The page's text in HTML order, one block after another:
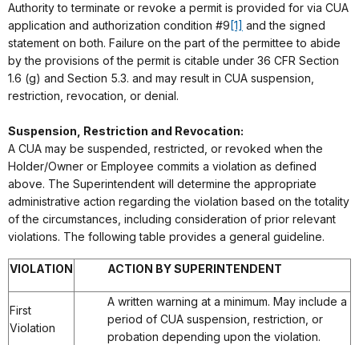
Authority to terminate or revoke a permit is provided for via CUA
application and authorization condition #9 [1] and the signed
statement on both. Failure on the part of the permittee to abide
by the provisions of the permit is citable under 36 CFR Section
1.6 (g) and Section 5.3. and may result in CUA suspension,
restriction, revocation, or denial.
Suspension, Restriction and Revocation:
A CUA may be suspended, restricted, or revoked when the
Holder/Owner or Employee commits a violation as defined
above. The Superintendent will determine the appropriate
administrative action regarding the violation based on the totality
of the circumstances, including consideration of prior relevant
violations. The following table provides a general guideline.
VIOLATION ACTION BY SUPERINTENDENT
First
Violation
A written warning at a minimum. May include a
period of CUA suspension, restriction, or
probation depending upon the violation.